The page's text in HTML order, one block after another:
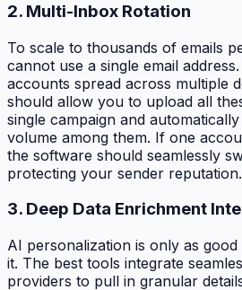
2. Multi-Inbox Rotation
To scale to thousands of emails
cannot use a single email
accounts spread across multiple
should allow you to upload all
single campaign and
volume among them. If one
the software should seamlessly
protecting your sender reputation.
3. Deep Data Enrichment
AI personalization is only as
it. The best tools integrate
providers to pull in granular